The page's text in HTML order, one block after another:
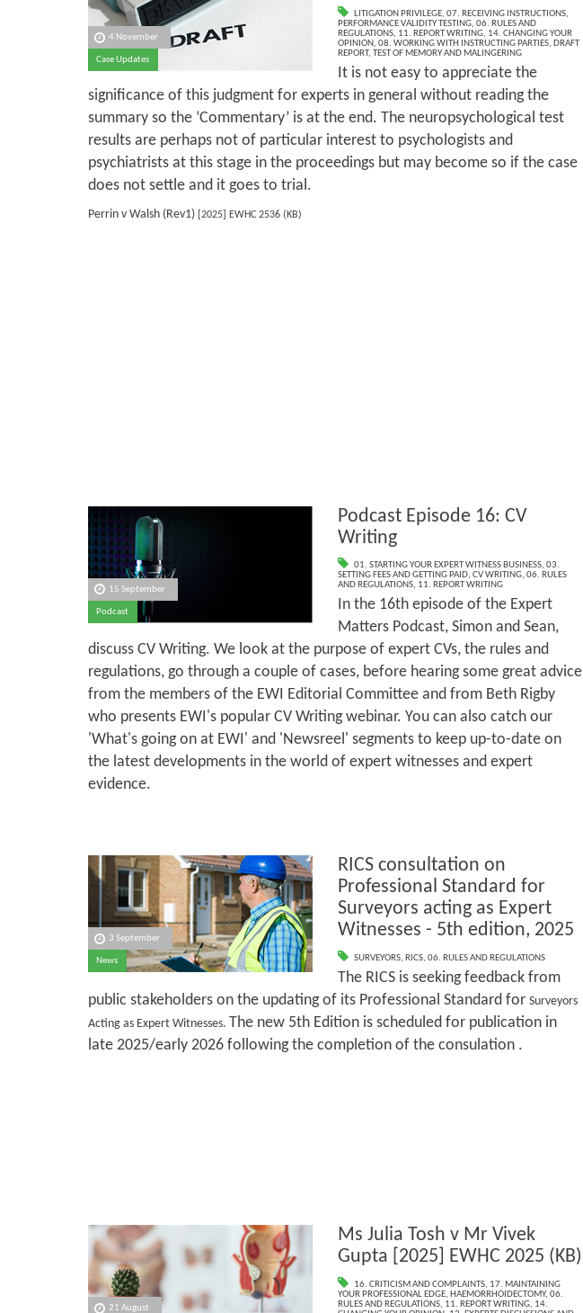
4 November
Case Updates
LITIGATION PRIVILEGE, 07. RECEIVING INSTRUCTIONS,
PERFORMANCE VALIDITY TESTING, 06. RULES AND
REGULATIONS, 11. REPORT WRITING, 14. CHANGING YOUR
OPINION, 08. WORKING WITH INSTRUCTING PARTIES, DRAFT
REPORT, TEST OF MEMORY AND MALINGERING
It is not easy to appreciate the
significance of this judgment for experts in general without reading the
summary so the ‘Commentary’ is at the end. The neuropsychological test
results are perhaps not of particular interest to psychologists and
psychiatrists at this stage in the proceedings but may become so if the case
does not settle and it goes to trial.
Perrin v Walsh (Rev1)[2025] EWHC 2536 (KB)
15 September
Podcast
Podcast Episode 16: CV
Writing
01. STARTING YOUR EXPERT WITNESS BUSINESS, 03.
SETTING FEES AND GETTING PAID, CV WRITING, 06. RULES
AND REGULATIONS, 11. REPORT WRITING
In the 16th episode of the Expert
Matters Podcast, Simon and Sean,
discuss CV Writing. We look at the purpose of expert CVs, the rules and
regulations, go through a couple of cases, before hearing some great advice
from the members of the EWI Editorial Committee and from Beth Rigby
who presents EWI's popular CV Writing webinar. You can also catch our
'What's going on at EWI' and 'Newsreel' segments to keep up-to-date on
the latest developments in the world of expert witnesses and expert
evidence.
3 September
News
RICS consultation on
Professional Standard for
Surveyors acting as Expert
Witnesses - 5th edition, 2025
SURVEYORS, RICS, 06. RULES AND REGULATIONS
The RICS is seeking feedback from
public stakeholders on the updating of its Professional Standard for Surveyors
Acting as Expert Witnesses. The new 5th Edition is scheduled for publication in
late 2025/early 2026 following the completion of the consulation .
21 August
Ms Julia Tosh v Mr Vivek
Gupta [2025] EWHC 2025 (KB)
16. CRITICISM AND COMPLAINTS, 17. MAINTAINING
YOUR PROFESSIONAL EDGE, HAEMORRHOIDECTOMY, 06.
RULES AND REGULATIONS, 11. REPORT WRITING, 14.